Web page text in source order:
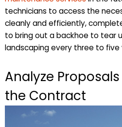
technicians to access the
cleanly and efficiently,
to bring out a backhoe to tear
landscaping every three to five
Analyze
the Contract